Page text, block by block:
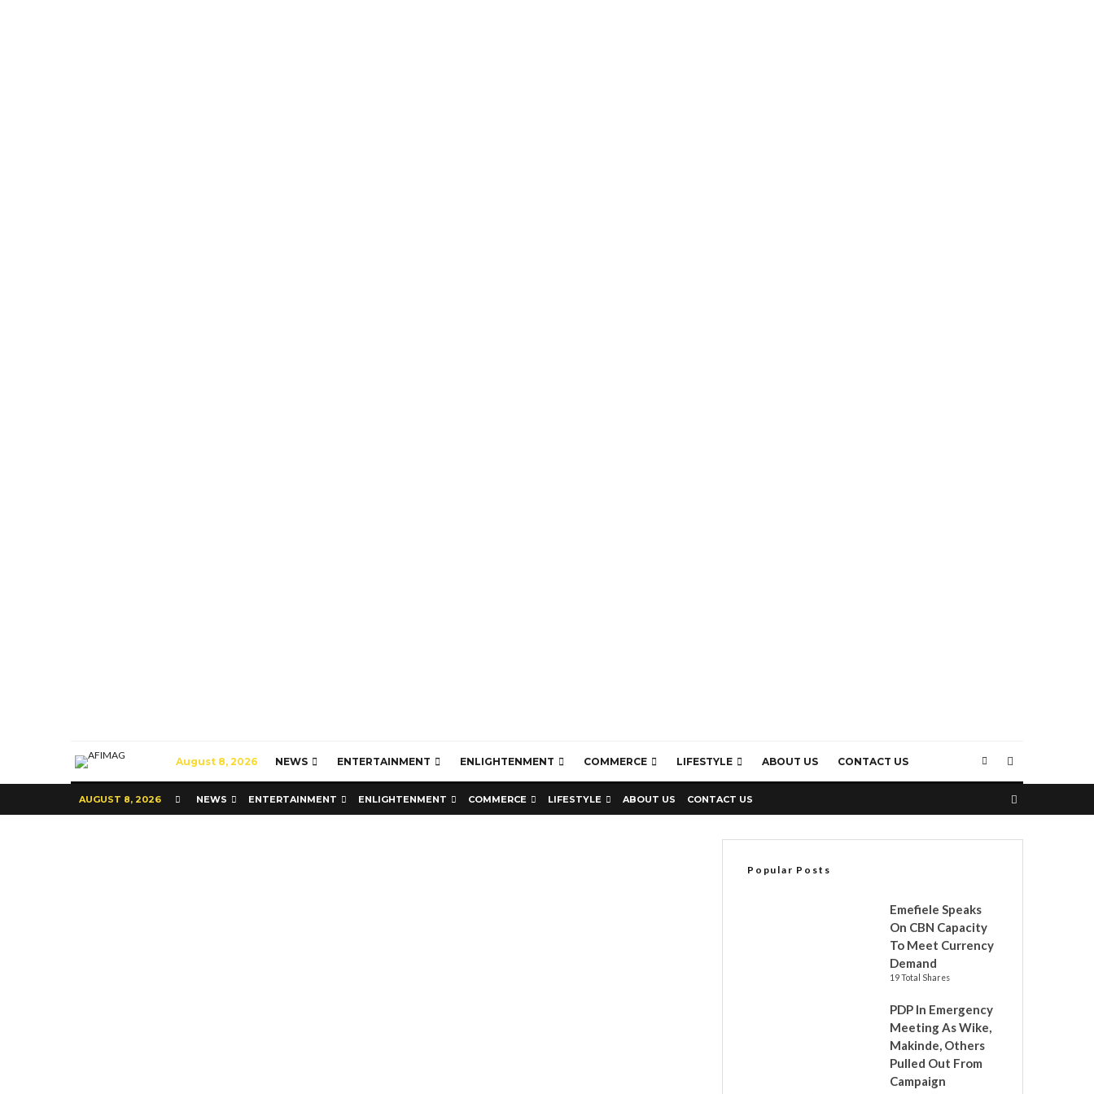
August 8, 2026 NEWS ENTERTAINMENT ENLIGHTENMENT COMMERCE LIFESTYLE ABOUT US CONTACT US
AUGUST 8, 2026 NEWS ENTERTAINMENT ENLIGHTENMENT COMMERCE LIFESTYLE ABOUT US CONTACT US
Popular Posts
Emefiele Speaks
On CBN Capacity
To Meet Currency
Demand
19 Total Shares
PDP In Emergency
Meeting As Wike,
Makinde, Others
Pulled Out From
Campaign